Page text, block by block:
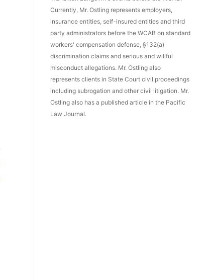
Currently, Mr. Ostling represents employers,
insurance entities, self-insured entities and third
party administrators before the WCAB on standard
workers' compensation defense, §132(a)
discrimination claims and serious and willful
misconduct allegations. Mr. Ostling also
represents clients in State Court civil proceedings
including subrogation and other civil litigation. Mr.
Ostling also has a published article in the Pacific
Law Journal.